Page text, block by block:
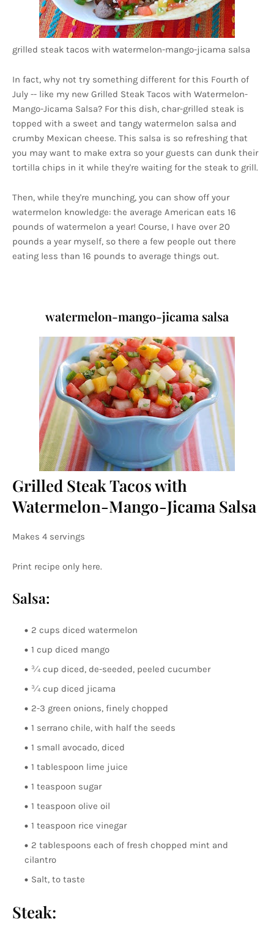
grilled steak tacos with watermelon-mango-jicama salsa
In fact, why not try something different for this Fourth of
July -- like my new Grilled Steak Tacos with Watermelon-
Mango-Jicama Salsa? For this dish, char-grilled steak is
topped with a sweet and tangy watermelon salsa and
crumby Mexican cheese. This salsa is so refreshing that
you may want to make extra so your guests can dunk their
tortilla chips in it while they're waiting for the steak to grill.
Then, while they're munching, you can show off your
watermelon knowledge: the average American eats 16
pounds of watermelon a year! Course, I have over 20
pounds a year myself, so there a few people out there
eating less than 16 pounds to average things out.
watermelon-mango-jicama salsa
Grilled Steak Tacos with
Watermelon-Mango-Jicama Salsa
Makes 4 servings
Print recipe only here.
Salsa:
2 cups diced watermelon
1 cup diced mango
¾ cup diced, de-seeded, peeled cucumber
¾ cup diced jicama
2-3 green onions, finely chopped
1 serrano chile, with half the seeds
1 small avocado, diced
1 tablespoon lime juice
1 teaspoon sugar
1 teaspoon olive oil
1 teaspoon rice vinegar
2 tablespoons each of fresh chopped mint and
cilantro
Salt, to taste
Steak: